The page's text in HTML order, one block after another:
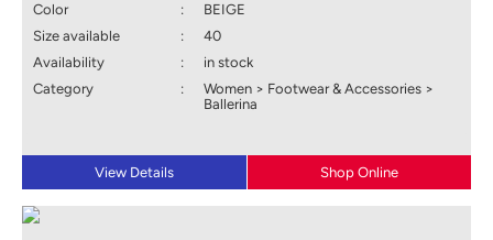
Color
:
BEIGE
Size available
:
40
Availability
:
in stock
Category
:
Women > Footwear & Accessories >
Ballerina
View Details Shop Online